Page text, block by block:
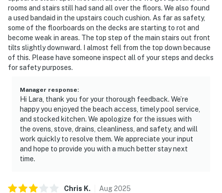
rooms and stairs still had sand all over the floors. We also found
a used bandaid in the upstairs couch cushion. As far as safety,
some of the floorboards on the decks are starting to rot and
become weak in areas. The top step of the main stairs out front
tilts slightly downward. I almost fell from the top down because
of this. Please have someone inspect all of your steps and decks
for safety purposes.
Manager response:
Hi Lara, thank you for your thorough feedback. We’re
happy you enjoyed the beach access, timely pool service,
and stocked kitchen. We apologize for the issues with
the ovens, stove, drains, cleanliness, and safety, and will
work quickly to resolve them. We appreciate your input
and hope to provide you with a much better stay next
time.
Chris K. Aug2025